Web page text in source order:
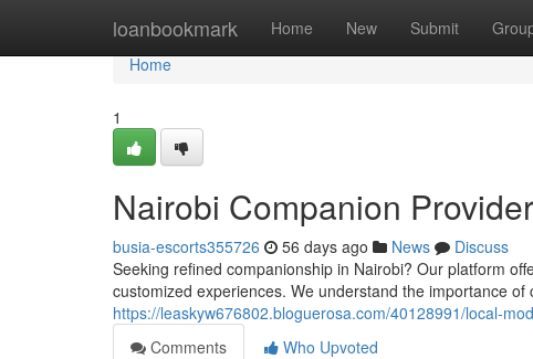
loanbookmark Home New Submit
Home
Home
1
Nairobi Companion
busia-escorts355726 56 days ago News
Discuss
Seeking refined companionship in Nairobi? Our platform
customized experiences. We understand the importance
https://leaskyw676802.bloguerosa.com/40128991/local-
Comments
Who Upvoted